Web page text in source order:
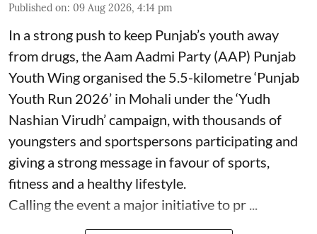
Published on: 09 Aug 2026, 4:14 pm
In a strong push to keep Punjab’s youth away
from drugs, the Aam Aadmi Party (AAP) Punjab
Youth Wing organised the 5.5-kilometre ‘Punjab
Youth Run 2026’ in Mohali under the ‘Yudh
Nashian Virudh’ campaign, with thousands of
youngsters and sportspersons participating and
giving a strong message in favour of sports,
fitness and a healthy lifestyle.
Calling the event a major initiative to pr ...